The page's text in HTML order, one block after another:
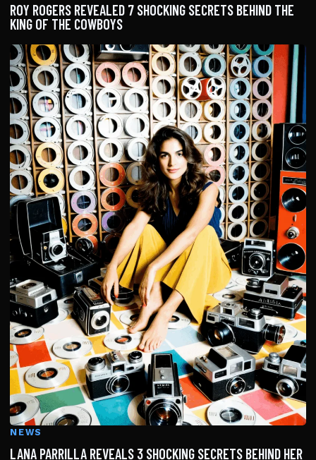
ROY ROGERS REVEALED 7 SHOCKING SECRETS BEHIND THE
KING OF THE COWBOYS
NEWS
LANA PARRILLA REVEALS 3 SHOCKING SECRETS BEHIND HER